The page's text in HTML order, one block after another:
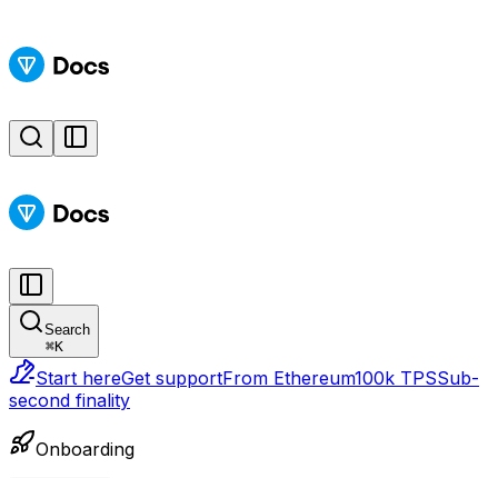
Search
⌘K
Start hereGet supportFrom Ethereum100k TPSSub-
second finality
Onboarding